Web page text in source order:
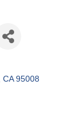
CA 95008